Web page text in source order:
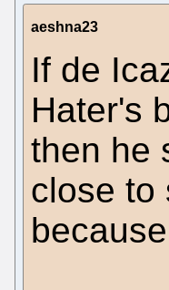
aeshna23
If de
Hater's
then he
close to